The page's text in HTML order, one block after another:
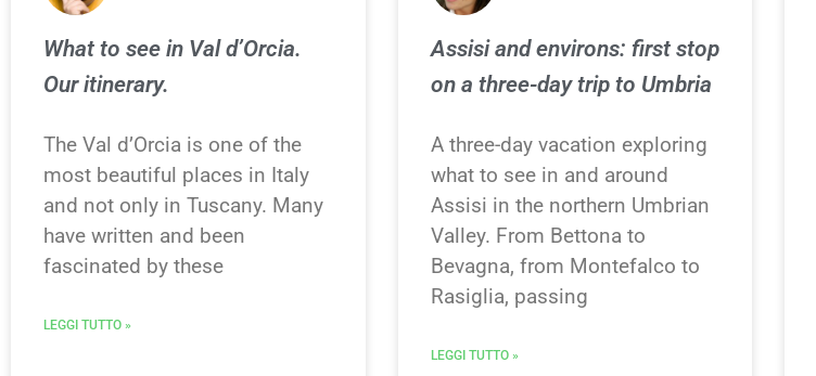
What to see in Val d’Orcia.
Our itinerary.
The Val d’Orcia is one of the
most beautiful places in Italy
and not only in Tuscany. Many
have written and been
fascinated by these
LEGGI TUTTO »
Assisi and environs: first stop
on a three-day trip to Umbria
A three-day vacation exploring
what to see in and around
Assisi in the northern Umbrian
Valley. From Bettona to
Bevagna, from Montefalco to
Rasiglia, passing
LEGGI TUTTO »